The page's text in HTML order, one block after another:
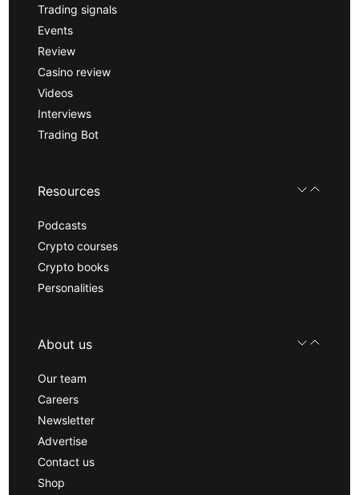
Trading signals
Events
Review
Casino review
Videos
Interviews
Trading Bot
Resources
Podcasts
Crypto courses
Crypto books
Personalities
About us
Our team
Careers
Newsletter
Advertise
Contact us
Shop